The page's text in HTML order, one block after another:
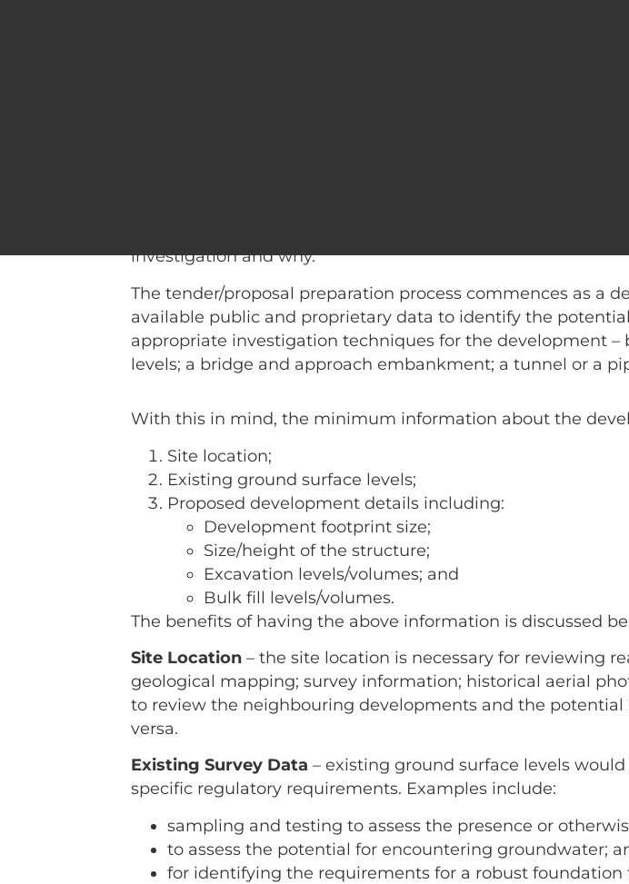
investigation and why.
The tender/proposal preparation process commences as a
available public and proprietary data to identify the
appropriate investigation techniques for the development
levels; a bridge and approach embankment; a tunnel or a
With this in mind, the minimum information about the
Site location;
Existing ground surface levels;
Proposed development details including:
Development footprint size;
Size/height of the structure;
Excavation levels/volumes; and
Bulk fill levels/volumes.
The benefits of having the above information is discussed
Site Location – the site location is necessary for reviewing
geological mapping; survey information; historical aerial
to review the neighbouring developments and the
versa.
Existing Survey Data – existing ground surface levels
specific regulatory requirements. Examples include:
sampling and testing to assess the presence or
to assess the potential for encountering groundwater;
for identifying the requirements for a robust foundation